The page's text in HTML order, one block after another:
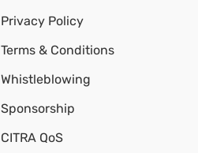
Privacy Policy
Terms & Conditions
Whistleblowing
Sponsorship
CITRA QoS